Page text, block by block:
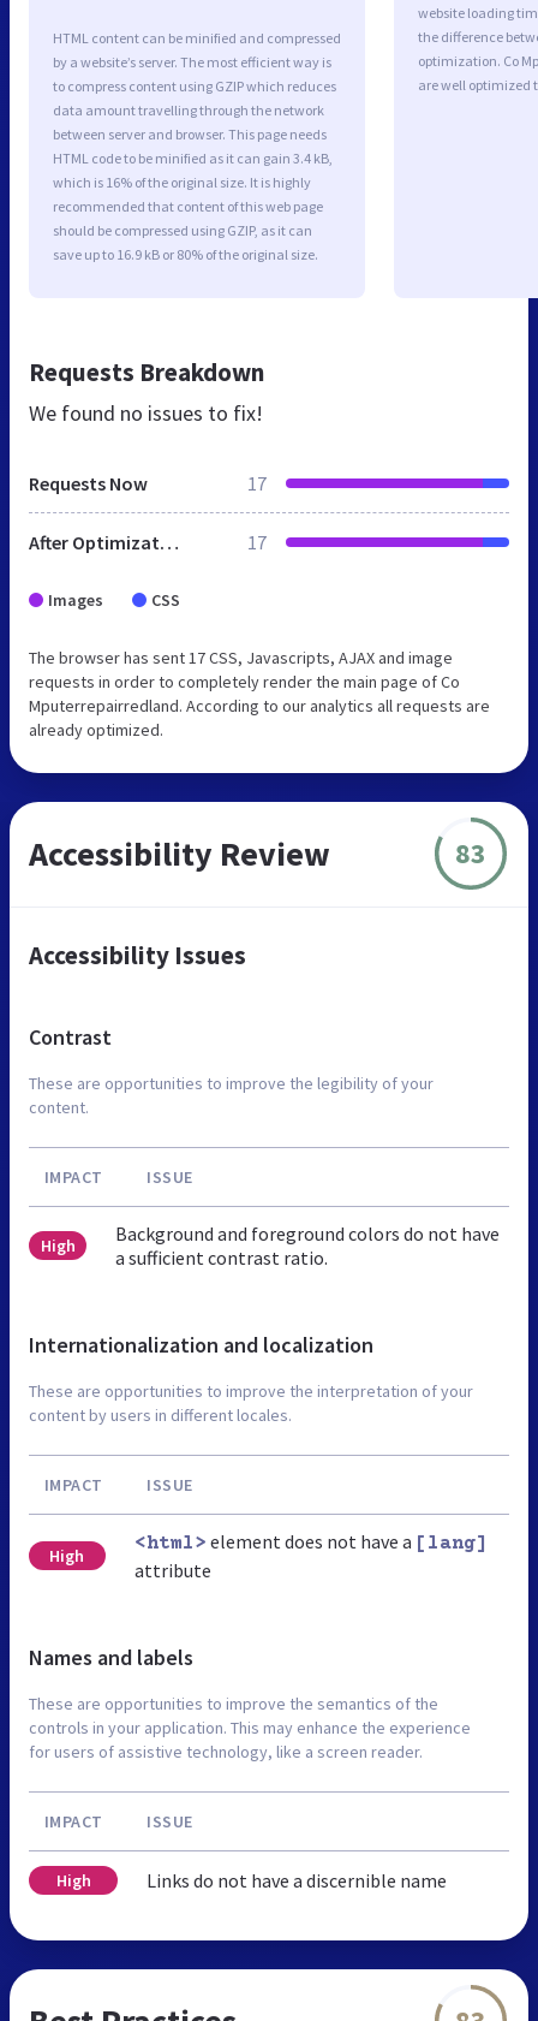
HTML content can be minified and compressed
by a website’s server. The most efficient way is
to compress content using GZIP which reduces
data amount travelling through the network
between server and browser. This page needs
HTML code to be minified as it can gain 3.4 kB,
which is 16% of the original size. It is highly
recommended that content of this web page
should be compressed using GZIP, as it can
save up to 16.9 kB or 80% of the original size.
website loading
the difference
optimization. Co
are well optimized
Requests Breakdown
We found no issues to fix!
Requests Now 17
After Optimization 17
Images CSS
The browser has sent 17 CSS, Javascripts, AJAX and image
requests in order to completely render the main page of Co
Mputerrepairredland. According to our analytics all requests are
already optimized.
Accessibility Review 83
Accessibility Issues
Contrast
These are opportunities to improve the legibility of your
content.
IMPACT ISSUE
High
Background and foreground colors do not have
a sufficient contrast ratio.
Internationalization and localization
These are opportunities to improve the interpretation of your
content by users in different locales.
IMPACT ISSUE
High
<html> element does not have a [lang]
attribute
Names and labels
These are opportunities to improve the semantics of the
controls in your application. This may enhance the experience
for users of assistive technology, like a screen reader.
IMPACT ISSUE
High Links do not have a discernible name